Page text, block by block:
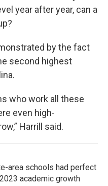
year after year, can a
by the fact
second highest
who work all these
even high-
Harrill said.
area schools had perfect
academic growth